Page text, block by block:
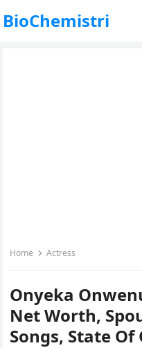
BioChemistri
Home Actress
Onyeka
Net Worth,
Songs, State